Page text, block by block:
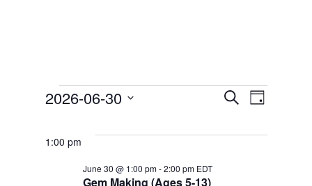
EVENTS
FOR
30,
2026
EVENTS
AND
SearchEVENT
Day
2026-06-30
1:00 pm
Gem Making (Ages 5-13)
June 30 @ 1:00 pm-2:00 pm EDT